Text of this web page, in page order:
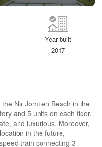
Year built
2017
Na Jomtien Beach in the
and 5 units on each floor,
and luxurious. Moreover,
in the future,
train connecting 3